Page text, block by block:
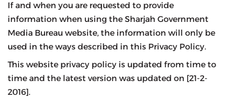
If and when you are requested to provide
information when using the Sharjah Government
Media Bureau website, the information will only be
used in the ways described in this Privacy Policy.
This website privacy policy is updated from time to
time and the latest version was updated on [21-2-
2016].